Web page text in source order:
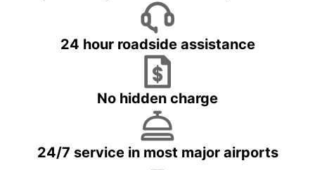
24 hour roadside assistance
No hidden charge
24/7 service in most major airports